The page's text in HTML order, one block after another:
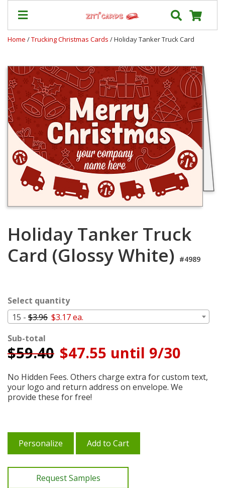
&
Shipping
Contact
FAQ
About
Us
Blog
Terms
Cart
Home /Trucking Christmas Cards / Holiday Tanker Truck Card
Holiday Tanker Truck
Card (Glossy White) #4989
Select quantity
15 - $3.96 $3.17 ea.
Sub-total
$59.40 $47.55 until 9/30
No Hidden Fees. Others charge extra for custom text,
your logo and return address on envelope. We
provide these for free!
Personalize Add to Cart
Request Samples